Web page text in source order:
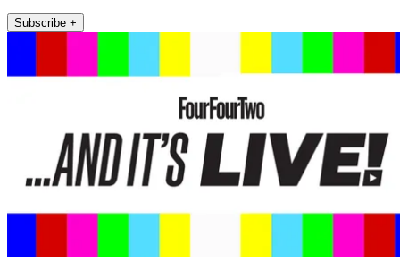
Subscribe +